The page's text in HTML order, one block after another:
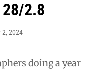
2.8
2, 2024
doing a year